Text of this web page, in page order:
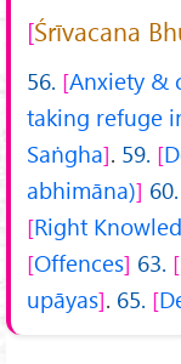
Śrīvacana
56. Anxiety &
taking refuge
Saṅgha . 59.
abhimāna) 60.
Right
Offences 63.
upāyas . 65.